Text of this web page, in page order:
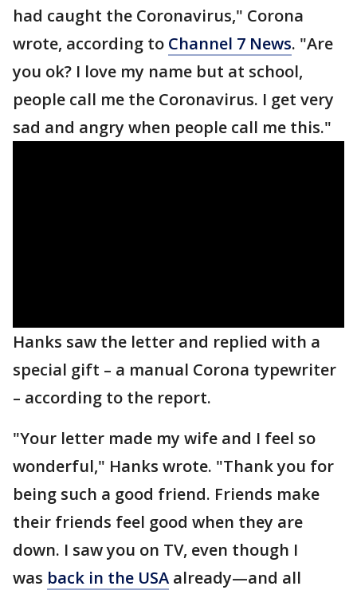
had caught the Coronavirus," Corona
wrote, according to Channel 7 News. "Are
you ok? I love my name but at school,
people call me the Coronavirus. I get very
sad and angry when people call me this."
Hanks saw the letter and replied with a
special gift – a manual Corona typewriter
– according to the report.
"Your letter made my wife and I feel so
wonderful," Hanks wrote. "Thank you for
being such a good friend. Friends make
their friends feel good when they are
down. I saw you on TV, even though I
was back in the USA already—and all